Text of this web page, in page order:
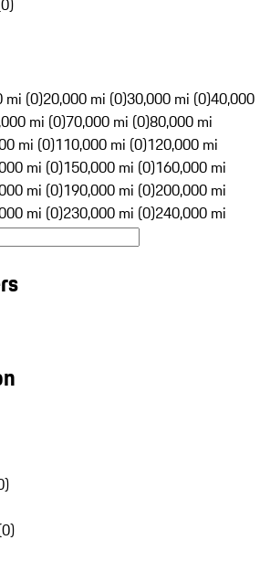
0)
mi (0)20,000 mi (0)30,000 mi (0)40,000
mi (0)70,000 mi (0)80,000 mi
mi (0)110,000 mi (0)120,000 mi
mi (0)150,000 mi (0)160,000 mi
mi (0)190,000 mi (0)200,000 mi
mi (0)230,000 mi (0)240,000 mi
)
0)